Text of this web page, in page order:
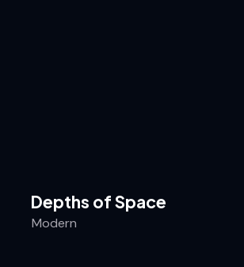
Depths of Space
Modern